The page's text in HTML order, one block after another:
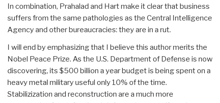
In combination, Prahalad and Hart make it clear that business
suffers from the same pathologies as the Central Intelligence
Agency and other bureaucracies: they are in a rut.
I will end by emphasizing that I believe this author merits the
Nobel Peace Prize. As the U.S. Department of Defense is now
discovering, its $500 billion a year budget is being spent on a
heavy metal military useful only 10% of the time.
Stabilizization and reconstruction are a much more